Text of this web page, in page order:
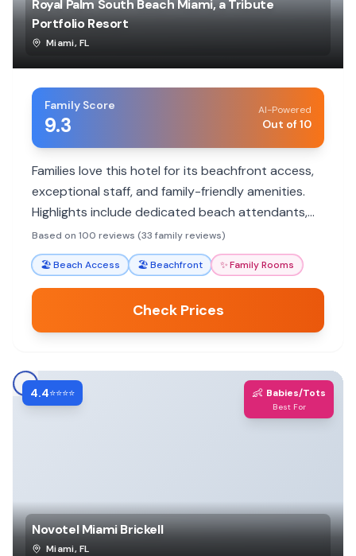
Royal Palm South Beach Miami, a Tribute
Portfolio Resort
Miami,FL
Family Score
9.3
AI-Powered
Out of 10
Families love this hotel for its beachfront access,
exceptional staff, and family-friendly amenities.
Highlights include dedicated beach attendants,
delicious breakfast options, and spacious rooms.
Based on 100 reviews (33 family reviews)
🏖️Beach Access 🏖️Beachfront ✨Family Rooms
Check Prices
4.4⭐⭐⭐⭐ 👶 Babies/Tots
Best For
Novotel Miami Brickell
Miami,FL